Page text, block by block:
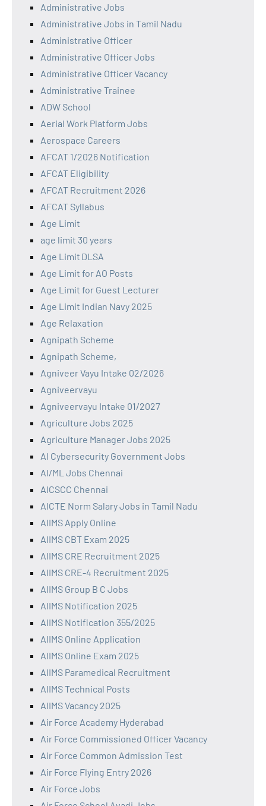
Administrative Jobs
Administrative Jobs in Tamil Nadu
Administrative Officer
Administrative Officer Jobs
Administrative Officer Vacancy
Administrative Trainee
ADW School
Aerial Work Platform Jobs
Aerospace Careers
AFCAT 1/2026 Notification
AFCAT Eligibility
AFCAT Recruitment 2026
AFCAT Syllabus
Age Limit
age limit 30 years
Age Limit DLSA
Age Limit for AO Posts
Age Limit for Guest Lecturer
Age Limit Indian Navy 2025
Age Relaxation
Agnipath Scheme
Agnipath Scheme,
Agniveer Vayu Intake 02/2026
Agniveervayu
Agniveervayu Intake 01/2027
Agriculture Jobs 2025
Agriculture Manager Jobs 2025
AI Cybersecurity Government Jobs
AI/ML Jobs Chennai
AICSCC Chennai
AICTE Norm Salary Jobs in Tamil Nadu
AIIMS Apply Online
AIIMS CBT Exam 2025
AIIMS CRE Recruitment 2025
AIIMS CRE-4 Recruitment 2025
AIIMS Group B C Jobs
AIIMS Notification 2025
AIIMS Notification 355/2025
AIIMS Online Application
AIIMS Online Exam 2025
AIIMS Paramedical Recruitment
AIIMS Technical Posts
AIIMS Vacancy 2025
Air Force Academy Hyderabad
Air Force Commissioned Officer Vacancy
Air Force Common Admission Test
Air Force Flying Entry 2026
Air Force Jobs